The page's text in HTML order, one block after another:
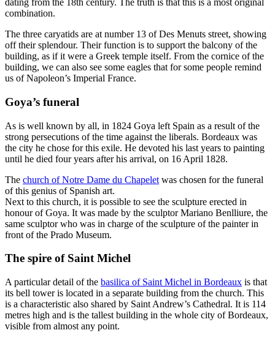
dating from the 18th century. The truth is that this is a most original
combination.
The three caryatids are at number 13 of Des Menuts street, showing
off their splendour. Their function is to support the balcony of the
building, as if it were a Greek temple itself. From the cornice of the
building, we can also see some eagles that for some people remind
us of Napoleon’s Imperial France.
Goya’s funeral
As is well known by all, in 1824 Goya left Spain as a result of the
strong persecutions of the time against the liberals. Bordeaux was
the city he chose for this exile. He devoted his last years to painting
until he died four years after his arrival, on 16 April 1828.
The church of Notre Dame du Chapelet was chosen for the funeral
of this genius of Spanish art.
Next to this church, it is possible to see the sculpture erected in
honour of Goya. It was made by the sculptor Mariano Benlliure, the
same sculptor who was in charge of the sculpture of the painter in
front of the Prado Museum.
The spire of Saint Michel
A particular detail of the basilica of Saint Michel in Bordeaux is that
its bell tower is located in a separate building from the church. This
is a characteristic also shared by Saint Andrew’s Cathedral. It is 114
metres high and is the tallest building in the whole city of Bordeaux,
visible from almost any point.